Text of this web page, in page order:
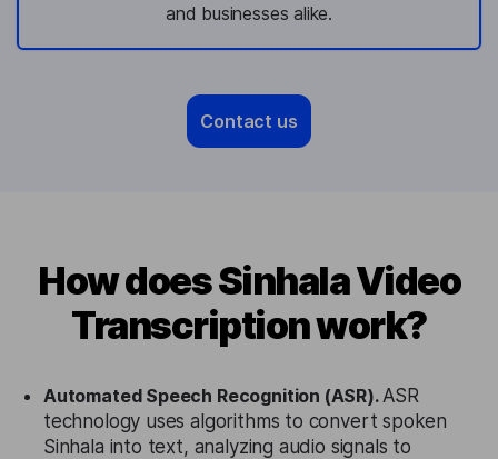
and businesses alike.
Contact us
How does Sinhala Video
Transcription work?
Automated Speech Recognition (ASR).ASR
technology uses algorithms to convert spoken
Sinhala into text, analyzing audio signals to